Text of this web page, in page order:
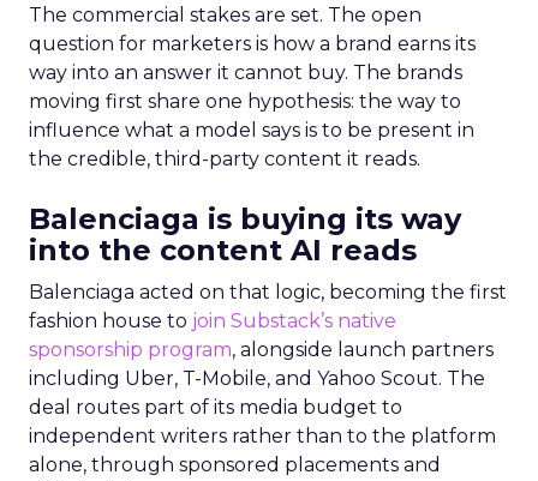
The commercial stakes are set. The open
question for marketers is how a brand earns its
way into an answer it cannot buy. The brands
moving first share one hypothesis: the way to
influence what a model says is to be present in
the credible, third-party content it reads.
Balenciaga is buying its way
into the content AI reads
Balenciaga acted on that logic, becoming the first
fashion house to join Substack’s native
sponsorship program, alongside launch partners
including Uber, T-Mobile, and Yahoo Scout. The
deal routes part of its media budget to
independent writers rather than to the platform
alone, through sponsored placements and